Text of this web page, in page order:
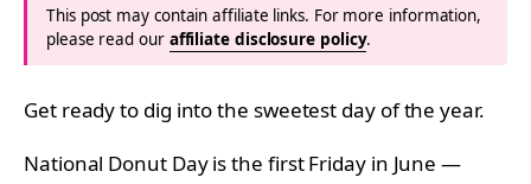
This post may contain affiliate links. For more information,
please read our affiliate disclosure policy.
Get ready to dig into the sweetest day of the year.
National Donut Day is the first Friday in June —